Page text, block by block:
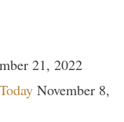
21, 2022
November 8,